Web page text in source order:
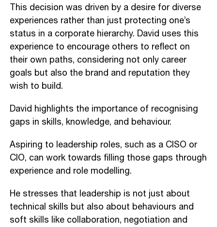
This decision was driven by a desire for diverse
experiences rather than just protecting one’s
status in a corporate hierarchy. David uses this
experience to encourage others to reflect on
their own paths, considering not only career
goals but also the brand and reputation they
wish to build.
David highlights the importance of recognising
gaps in skills, knowledge, and behaviour.
Aspiring to leadership roles, such as a CISO or
CIO, can work towards filling those gaps through
experience and role modelling.
He stresses that leadership is not just about
technical skills but also about behaviours and
soft skills like collaboration, negotiation and